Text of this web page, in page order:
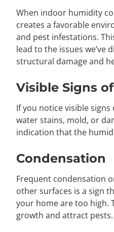
When indoor humidity
creates a favorable
and pest infestations.
lead to the issues we’ve
structural damage and
Visible Signs
If you notice visible
water stains, mold, or
indication that the
Condensation
Frequent condensation
other surfaces is a sign
your home are too high.
growth and attract pests.